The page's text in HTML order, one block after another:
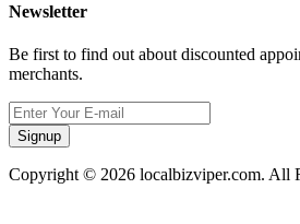
Newsletter
Be first to find out about discounted
merchants.
Signup
Copyright © 2026 localbizviper.com. All